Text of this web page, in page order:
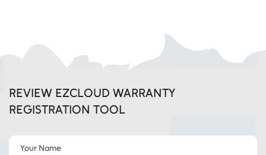
REVIEW EZCLOUD WARRANTY
REGISTRATION TOOL
Your Name